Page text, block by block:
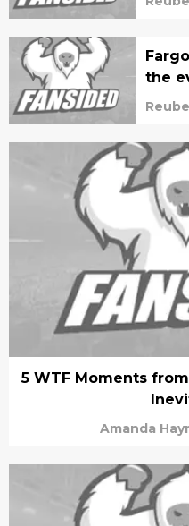
the
5 WTF Moments
Amanda